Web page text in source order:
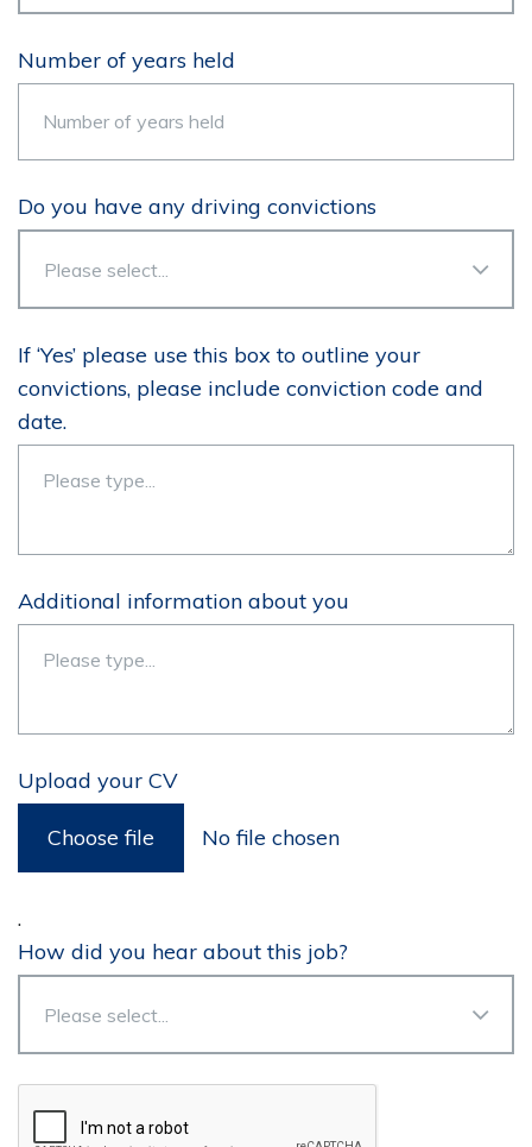
Number of years held
Do you have any driving convictions
If ‘Yes’ please use this box to outline your
convictions, please include conviction code and
date.
Additional information about you
Upload your CV
Choose file No file chosen
.
How did you hear about this job?